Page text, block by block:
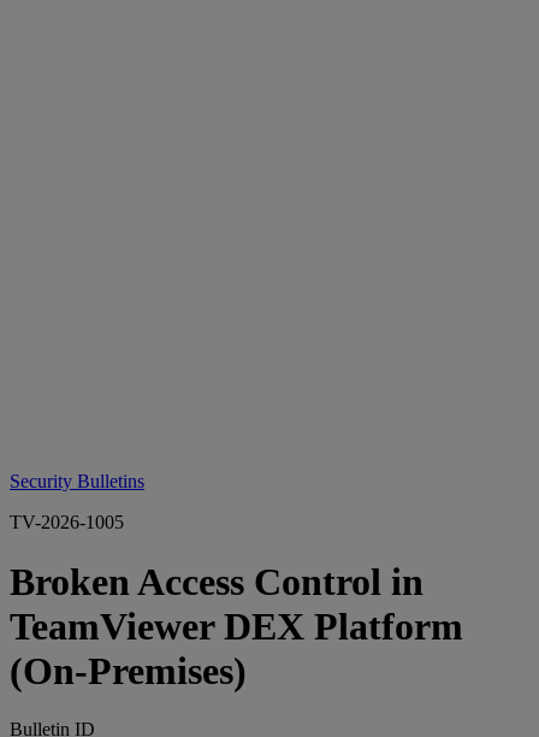
Security Bulletins
TV-2026-1005
Broken Access Control in
TeamViewer DEX Platform
(On‑Premises)
Bulletin ID